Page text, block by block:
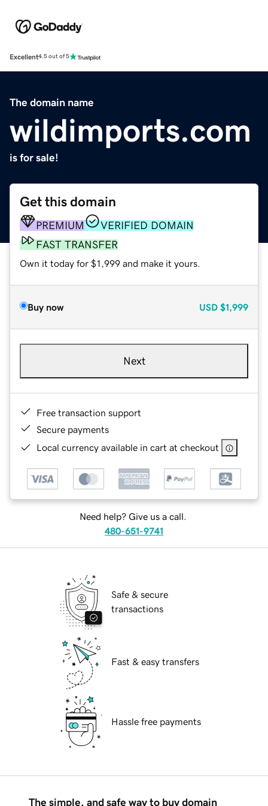
Excellent4.5 out of 5
The domain name
wildimports.com
is for sale!
Get this domain
PREMIUM
VERIFIED DOMAIN
FAST TRANSFER
Own it today for $1,999 and make it yours.
Buy now USD $1,999
Next
Free transaction support
Secure payments
Local currency available in cart at checkout
Need help? Give us a call.
480-651-9741
Safe & secure
transactions
Fast & easy transfers
Hassle free payments
The simple, and safe way to buy domain